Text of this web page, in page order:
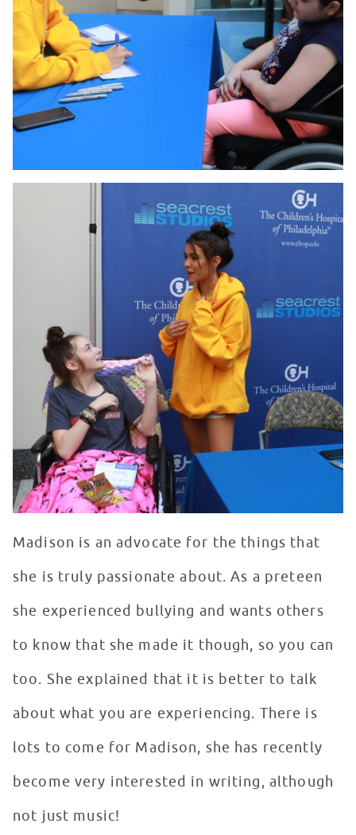
Madison is an advocate for the things that
she is truly passionate about. As a preteen
she experienced bullying and wants others
to know that she made it though, so you can
too. She explained that it is better to talk
about what you are experiencing. There is
lots to come for Madison, she has recently
become very interested in writing, although
not just music!